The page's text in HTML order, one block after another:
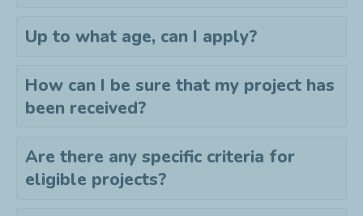
Up to what age, can I apply?
How can I be sure that my project has
been received?
Are there any specific criteria for
eligible projects?